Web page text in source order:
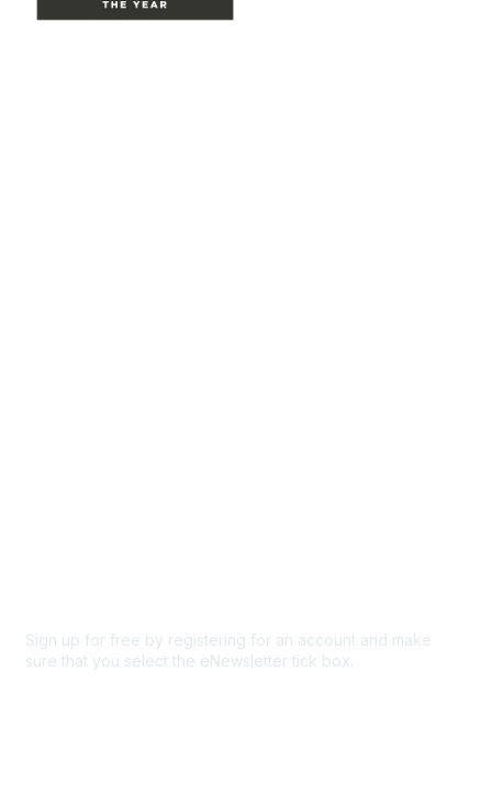
Sign up for free by registering for an account and make
sure that you select the eNewsletter tick box.